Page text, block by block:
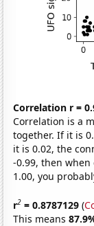
Correlation r =
Correlation is a
together. If it is
it is 0.02, the
-0.99, then
1.00, you
r2 = 0.8787129 (
This means